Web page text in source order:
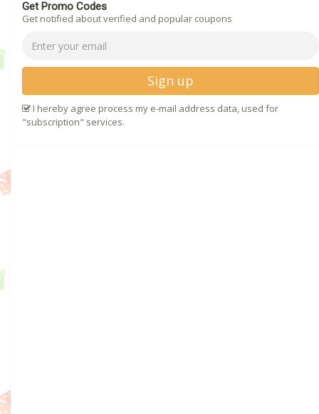
Get Promo Codes
Get notified about verified and popular coupons
Sign up
I hereby agree process my e-mail address data, used for
"subscription" services.